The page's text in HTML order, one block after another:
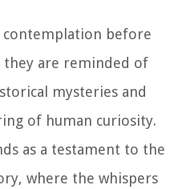
before
they are reminded of
mysteries and
of human curiosity.
as a testament to the
where the whispers